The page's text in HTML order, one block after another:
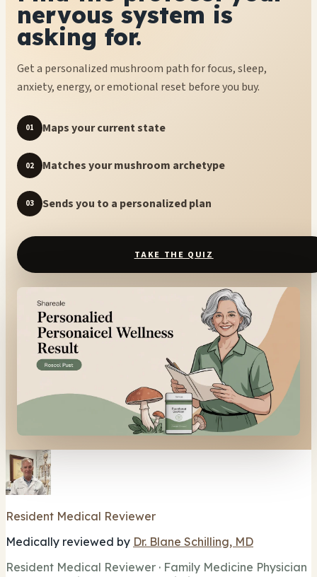
nervous system is
asking for.
Get a personalized mushroom path for focus, sleep,
anxiety, energy, or emotional reset before you buy.
01 Maps your current state
02 Matches your mushroom archetype
03 Sends you to a personalized plan
TAKE THE QUIZ
Resident Medical Reviewer
Medically reviewed by Dr. Blane Schilling, MD
Resident Medical Reviewer · Family Medicine Physician